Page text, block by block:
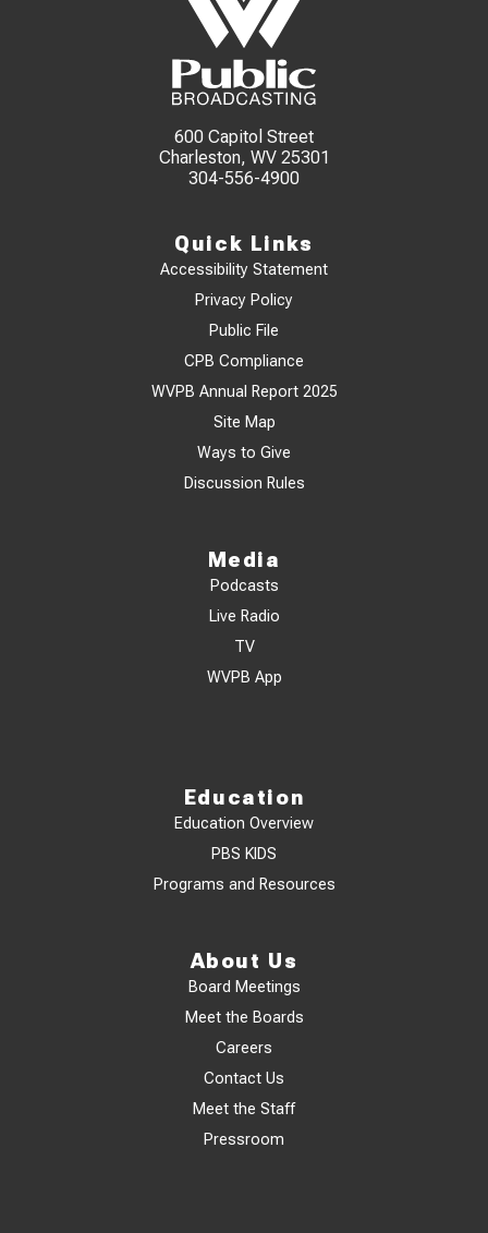
600 Capitol Street
Charleston, WV 25301
304-556-4900
Quick Links
Accessibility Statement
Privacy Policy
Public File
CPB Compliance
WVPB Annual Report 2025
Site Map
Ways to Give
Discussion Rules
Media
Podcasts
Live Radio
TV
WVPB App
Education
Education Overview
PBS KIDS
Programs and Resources
About Us
Board Meetings
Meet the Boards
Careers
Contact Us
Meet the Staff
Pressroom